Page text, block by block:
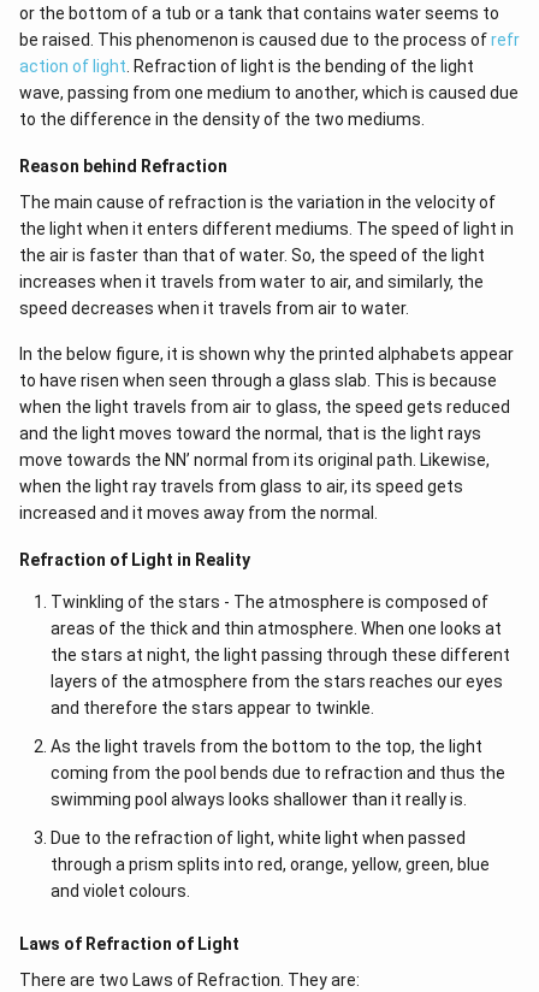
or the bottom of a tub or a tank that contains water seems to
be raised. This phenomenon is caused due to the process ofrefr
action of light . Refraction of light is the bending of the light
wave, passing from one medium to another, which is caused due
to the difference in the density of the two mediums.
Reason behind Refraction
The main cause of refraction is the variation in the velocity of
the light when it enters different mediums. The speed of light in
the air is faster than that of water. So, the speed of the light
increases when it travels from water to air, and similarly, the
speed decreases when it travels from air to water.
In the below figure, it is shown why the printed alphabets appear
to have risen when seen through a glass slab. This is because
when the light travels from air to glass, the speed gets reduced
and the light moves toward the normal, that is the light rays
move towards the NN’ normal from its original path. Likewise,
when the light ray travels from glass to air, its speed gets
increased and it moves away from the normal.
Refraction of Light in Reality
Twinkling of the stars - The atmosphere is composed of
areas of the thick and thin atmosphere. When one looks at
the stars at night, the light passing through these different
layers of the atmosphere from the stars reaches our eyes
and therefore the stars appear to twinkle.
As the light travels from the bottom to the top, the light
coming from the pool bends due to refraction and thus the
swimming pool always looks shallower than it really is.
Due to the refraction of light, white light when passed
through a prism splits into red, orange, yellow, green, blue
and violet colours.
Laws of Refraction of Light
There are two Laws of Refraction. They are: